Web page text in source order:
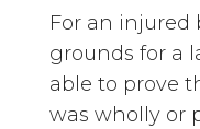
For an injured
grounds for a
able to prove
was wholly or